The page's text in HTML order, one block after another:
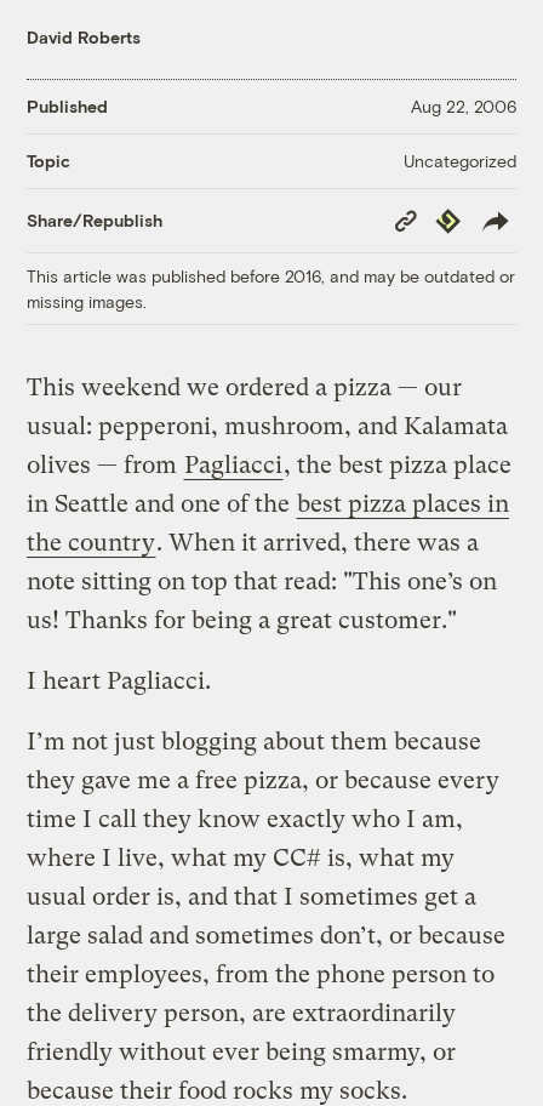
David Roberts
Published Aug 22, 2006
Topic Uncategorized
Share/Republish
Copy
Link
Republish
This article was published before 2016, and may be outdated or
missing images.
This weekend we ordered a pizza — our
usual: pepperoni, mushroom, and Kalamata
olives — from Pagliacci, the best pizza place
in Seattle and one of the best pizza places in
the country. When it arrived, there was a
note sitting on top that read: "This one’s on
us! Thanks for being a great customer."
I heart Pagliacci.
I’m not just blogging about them because
they gave me a free pizza, or because every
time I call they know exactly who I am,
where I live, what my CC# is, what my
usual order is, and that I sometimes get a
large salad and sometimes don’t, or because
their employees, from the phone person to
the delivery person, are extraordinarily
friendly without ever being smarmy, or
because their food rocks my socks.